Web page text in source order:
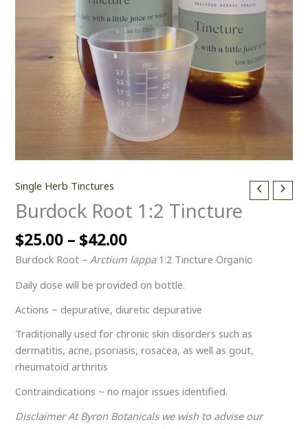
Single Herb Tinctures
Burdock Root 1:2 Tincture
$25.00 – $42.00
Burdock Root –Arctium lappa 1:2 Tincture Organic
Daily dose will be provided on bottle.
Actions ~ depurative, diuretic depurative
Traditionally used for chronic skin disorders such as
dermatitis, acne, psoriasis, rosacea, as well as gout,
rheumatoid arthritis
Contraindications ~ no major issues identified.
Disclaimer At Byron Botanicals we wish to advise our